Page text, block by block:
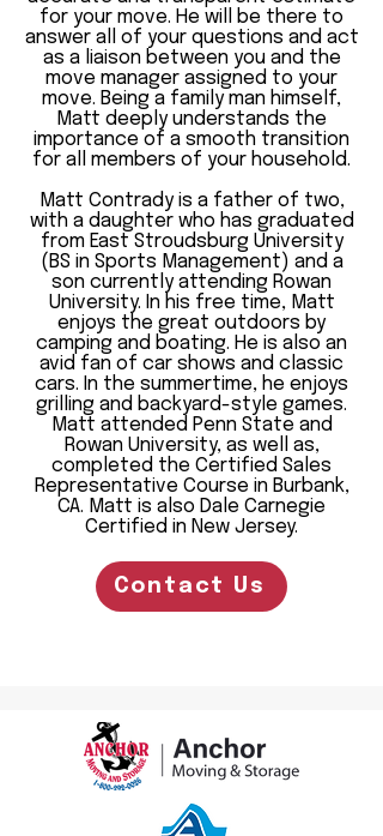
for your move. He will be there to
answer all of your questions and act
as a liaison between you and the
move manager assigned to your
move. Being a family man himself,
Matt deeply understands the
importance of a smooth transition
for all members of your household.
Matt Contrady is a father of two,
with a daughter who has graduated
from East Stroudsburg University
(BS in Sports Management) and a
son currently attending Rowan
University. In his free time, Matt
enjoys the great outdoors by
camping and boating. He is also an
avid fan of car shows and classic
cars. In the summertime, he enjoys
grilling and backyard-style games.
Matt attended Penn State and
Rowan University, as well as,
completed the Certified Sales
Representative Course in Burbank,
CA. Matt is also Dale Carnegie
Certified in New Jersey.
Contact Us